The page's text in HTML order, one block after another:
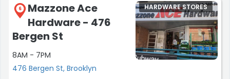
6
Mazzone Ace
Hardware - 476
Bergen St
8AM - 7PM
476 Bergen St, Brooklyn
HARDWARE STORES